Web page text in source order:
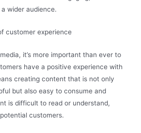
wider audience.
customer experience
it’s more important than ever to
have a positive experience with
creating content that is not only
but also easy to consume and
is difficult to read or understand,
customers.